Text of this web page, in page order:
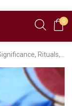
0
Rituals, and Puja Vidhi